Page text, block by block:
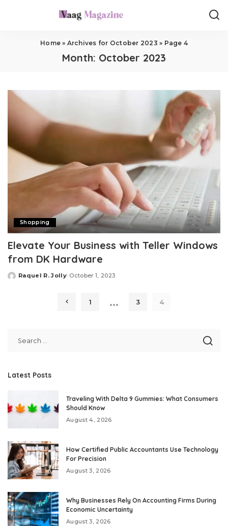
Home » Archives for October 2023 » Page 4
Month: October 2023
Shopping
Elevate Your Business with Teller Windows
from DK Hardware
Posted
Raquel R. Jolly October 1, 2023
1 … 3 4
Latest Posts
Traveling With Delta 9 Gummies: What Consumers
Should Know
August 4, 2026
How Certified Public Accountants Use Technology
For Precision
August 3, 2026
Why Businesses Rely On Accounting Firms During
Economic Uncertainty
August 3, 2026